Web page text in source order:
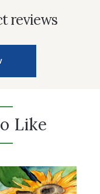
reviews
Like